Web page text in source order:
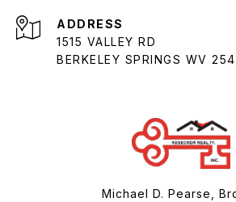
ADDRESS
1515 VALLEY RD
BERKELEY SPRINGS WV
Michael D. Pearse,